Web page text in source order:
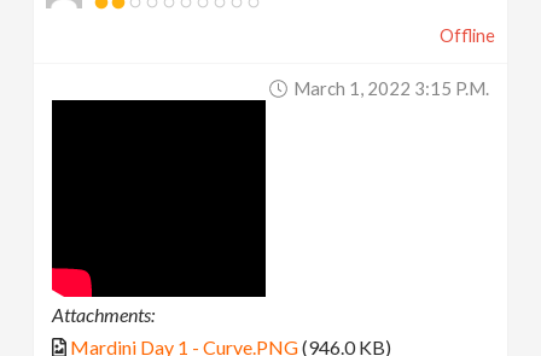
Offline
March 1, 2022 3:15 P.m.
Attachments:
Mardini Day 1 - Curve.PNG(946.0 KB)